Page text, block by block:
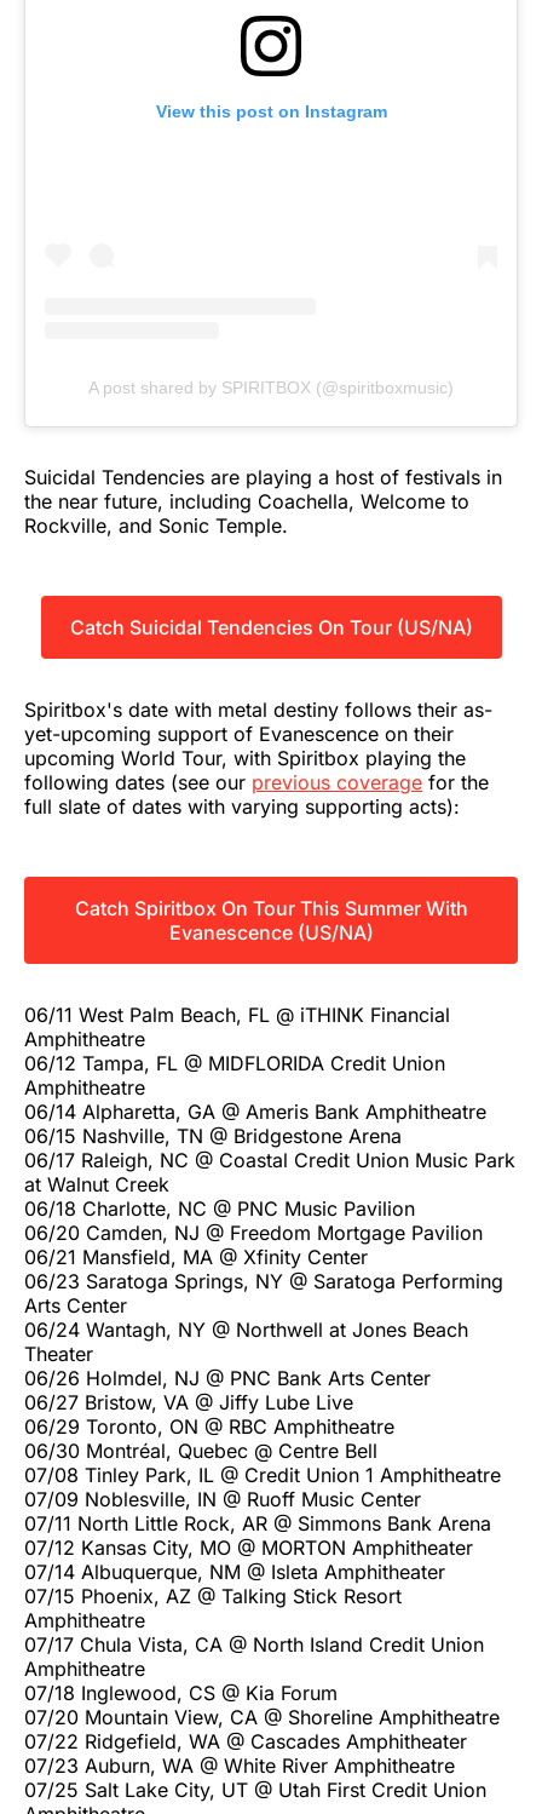
View this post on Instagram
A post shared by SPIRITBOX (@spiritboxmusic)
Suicidal Tendencies are playing a host of festivals in
the near future, including Coachella, Welcome to
Rockville, and Sonic Temple.
Catch Suicidal Tendencies On Tour (US/NA)
Spiritbox's date with metal destiny follows their as-
yet-upcoming support of Evanescence on their
upcoming World Tour, with Spiritbox playing the
following dates (see our previous coverage for the
full slate of dates with varying supporting acts):
Catch Spiritbox On Tour This Summer With
Evanescence (US/NA)
06/11 West Palm Beach, FL @ iTHINK Financial
Amphitheatre
06/12 Tampa, FL @ MIDFLORIDA Credit Union
Amphitheatre
06/14 Alpharetta, GA @ Ameris Bank Amphitheatre
06/15 Nashville, TN @ Bridgestone Arena
06/17 Raleigh, NC @ Coastal Credit Union Music Park
at Walnut Creek
06/18 Charlotte, NC @ PNC Music Pavilion
06/20 Camden, NJ @ Freedom Mortgage Pavilion
06/21 Mansfield, MA @ Xfinity Center
06/23 Saratoga Springs, NY @ Saratoga Performing
Arts Center
06/24 Wantagh, NY @ Northwell at Jones Beach
Theater
06/26 Holmdel, NJ @ PNC Bank Arts Center
06/27 Bristow, VA @ Jiffy Lube Live
06/29 Toronto, ON @ RBC Amphitheatre
06/30 Montréal, Quebec @ Centre Bell
07/08 Tinley Park, IL @ Credit Union 1 Amphitheatre
07/09 Noblesville, IN @ Ruoff Music Center
07/11 North Little Rock, AR @ Simmons Bank Arena
07/12 Kansas City, MO @ MORTON Amphitheater
07/14 Albuquerque, NM @ Isleta Amphitheater
07/15 Phoenix, AZ @ Talking Stick Resort
Amphitheatre
07/17 Chula Vista, CA @ North Island Credit Union
Amphitheatre
07/18 Inglewood, CS @ Kia Forum
07/20 Mountain View, CA @ Shoreline Amphitheatre
07/22 Ridgefield, WA @ Cascades Amphitheater
07/23 Auburn, WA @ White River Amphitheatre
07/25 Salt Lake City, UT @ Utah First Credit Union